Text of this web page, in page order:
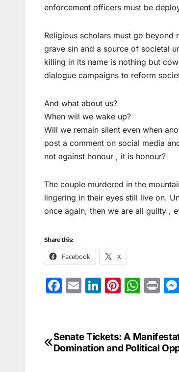
enforcement officers must be
Religious scholars must go beyond
grave sin and a source of societal
killing in its name is nothing but
dialogue campaigns to reform
And what about us?
When will we wake up?
Will we remain silent even when
post a comment on social media
not against honour , it is honour?
The couple murdered in the
lingering in their eyes still live on.
once again, then we are all guilty ,
Share this:
Facebook X
F
e
b
E
l
Li
e
dI
Pi
e
st
W
s
A
Pr
Post
Senate Tickets: A
Domination and Political